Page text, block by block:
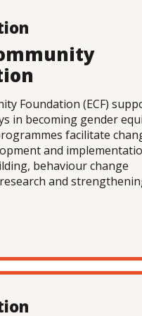
Foundation (ECF)
in becoming gender
facilitate
and
behaviour change
and